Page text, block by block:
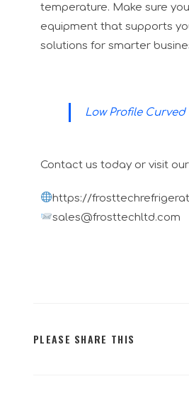
temperature. Make sure
equipment that supports
solutions for smarter
Low Profile
Contact us today or visit
https://
sales@frosttechltd.com
PLEASE SHARE THIS